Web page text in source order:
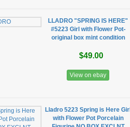
LLADRO "SPRING IS HERE"
#5223 Girl with Flower Pot-
original box mint condition
$49.00
View on ebay
Lladro 5223 Spring is Here Girl
with Flower Pot Porcelain